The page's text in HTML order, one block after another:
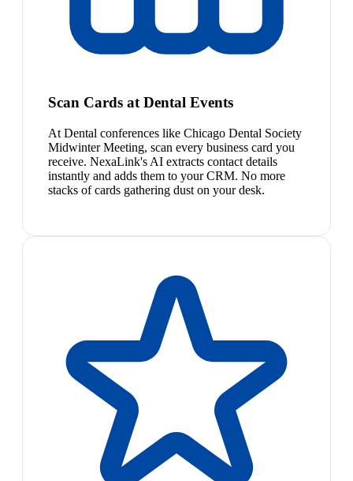
Scan Cards at Dental Events
At Dental conferences like Chicago Dental Society
Midwinter Meeting, scan every business card you
receive. NexaLink's AI extracts contact details
instantly and adds them to your CRM. No more
stacks of cards gathering dust on your desk.